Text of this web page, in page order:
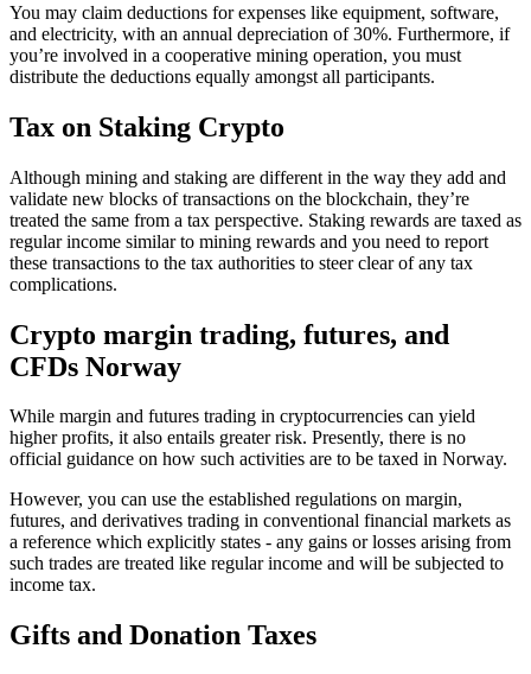
You may claim deductions for expenses like equipment, software,
and electricity, with an annual depreciation of 30%. Furthermore, if
you’re involved in a cooperative mining operation, you must
distribute the deductions equally amongst all participants.
Tax on Staking Crypto
‍Although mining and staking are different in the way they add and
validate new blocks of transactions on the blockchain, they’re
treated the same from a tax perspective. Staking rewards are taxed as
regular income similar to mining rewards and you need to report
these transactions to the tax authorities to steer clear of any tax
complications.
Crypto margin trading, futures, and
CFDs Norway
‍While margin and futures trading in cryptocurrencies can yield
higher profits, it also entails greater risk. Presently, there is no
official guidance on how such activities are to be taxed in Norway.
However, you can use the established regulations on margin,
futures, and derivatives trading in conventional financial markets as
a reference which explicitly states - any gains or losses arising from
such trades are treated like regular income and will be subjected to
income tax.
Gifts and Donation Taxes